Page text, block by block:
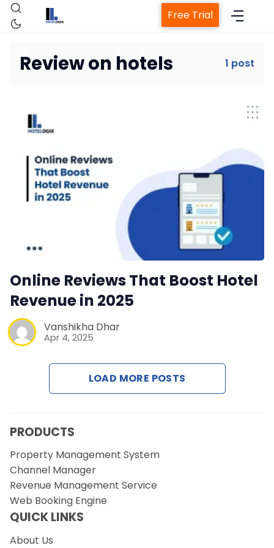
Channel Manager
Revenue Management Service
Web Booking Engine
Contact Us
Free Trial
Review on hotels 1 post
Online Reviews That Boost Hotel
Revenue in 2025
Vanshikha Dhar
Apr 4, 2025
LOAD MORE POSTS
PRODUCTS
Property Management System
Channel Manager
Revenue Management Service
Web Booking Engine
QUICK LINKS
About Us